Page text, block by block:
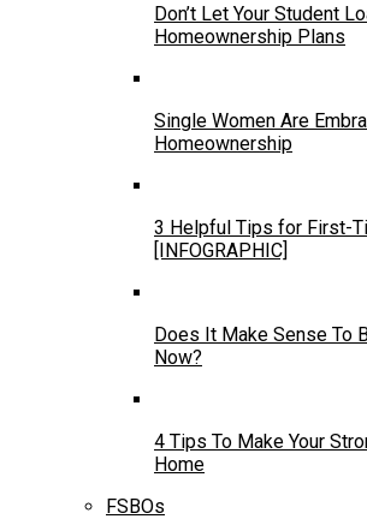
Don’t Let Your Student
Homeownership Plans
Single Women Are
Homeownership
3 Helpful Tips for First-
[INFOGRAPHIC]
Does It Make Sense To
Now?
4 Tips To Make Your
Home
FSBOs